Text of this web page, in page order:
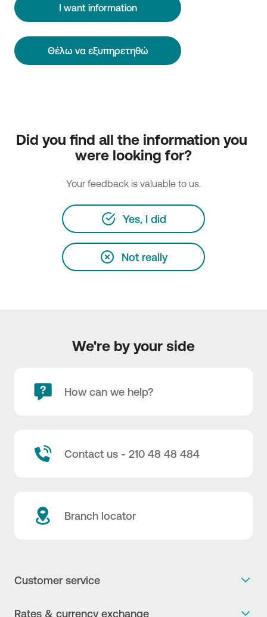
I want information
Θέλω να εξυπηρετηθώ
Did you find all the information you
were looking for?
Your feedback is valuable to us.
Yes, I did
Not really
We're by your side
How can we help?
Contact us - 210 48 48 484
Branch locator
Customer service
Rates & currency exchange